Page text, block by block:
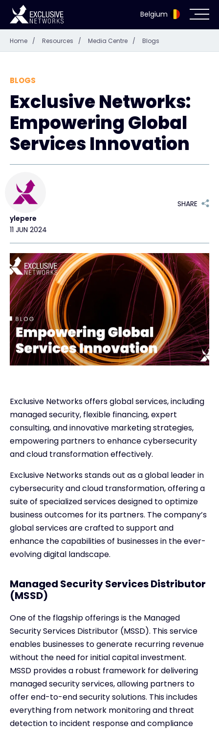
Belgium
Cybersecurity
Ecosystem
Resources
Company
Contact
#weareexclusive
Home / Resources / Media Centre / Blogs
BLOGS
Exclusive Networks:
Empowering Global
Services Innovation
ylepere
11 JUN 2024
SHARE
Exclusive Networks offers global services, including
managed security, flexible financing, expert
consulting, and innovative marketing strategies,
empowering partners to enhance cybersecurity
and cloud transformation effectively.
Exclusive Networks stands out as a global leader in
cybersecurity and cloud transformation, offering a
suite of specialized services designed to optimize
business outcomes for its partners. The company’s
global services are crafted to support and
enhance the capabilities of businesses in the ever-
evolving digital landscape.
Managed Security Services Distributor
(MSSD)
One of the flagship offerings is the Managed
Security Services Distributor (MSSD). This service
enables businesses to generate recurring revenue
without the need for initial capital investment.
MSSD provides a robust framework for delivering
managed security services, allowing partners to
offer end-to-end security solutions. This includes
everything from network monitoring and threat
detection to incident response and compliance